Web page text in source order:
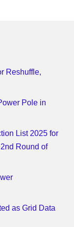
Reshuffle,
Pole in
List 2025 for
Round of
as Grid Data